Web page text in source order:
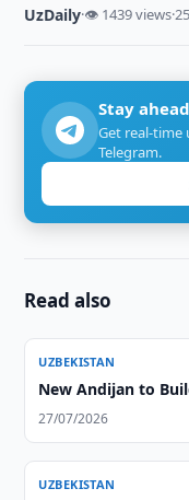
UzDaily·👁 1439 views·
Stay
Get real-time
Telegram.
Read also
UZBEKISTAN
New Andijan to
27/07/2026
UZBEKISTAN